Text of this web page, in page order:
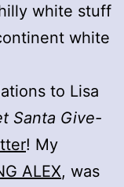
white stuff
white
to Lisa
Santa Give-
! My
ALEX, was